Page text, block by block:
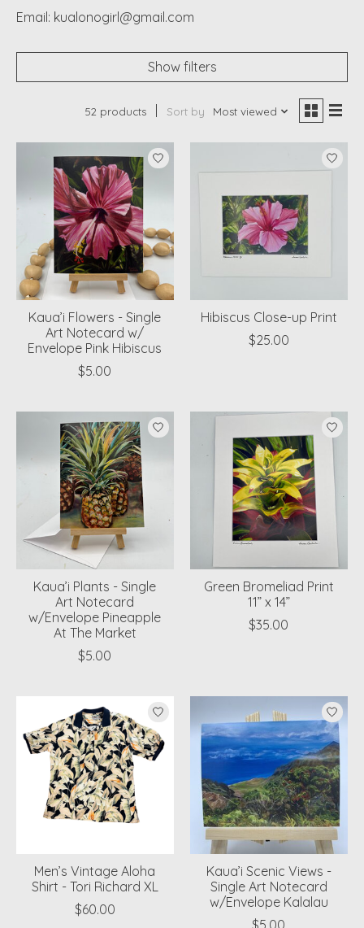
Email: kualonogirl@gmail.com
Show filters
52 products Sort by Most viewed
Kaua’i Flowers - Single
Art Notecard w/
Envelope Pink Hibiscus
$5.00
Hibiscus Close-up Print
$25.00
Kaua’i Plants - Single
Art Notecard
w/Envelope Pineapple
At The Market
$5.00
Green Bromeliad Print
11” x 14”
$35.00
Men’s Vintage Aloha
Shirt - Tori Richard XL
$60.00
Kaua’i Scenic Views -
Single Art Notecard
w/Envelope Kalalau